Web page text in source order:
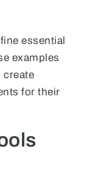
essential
examples
create
for their